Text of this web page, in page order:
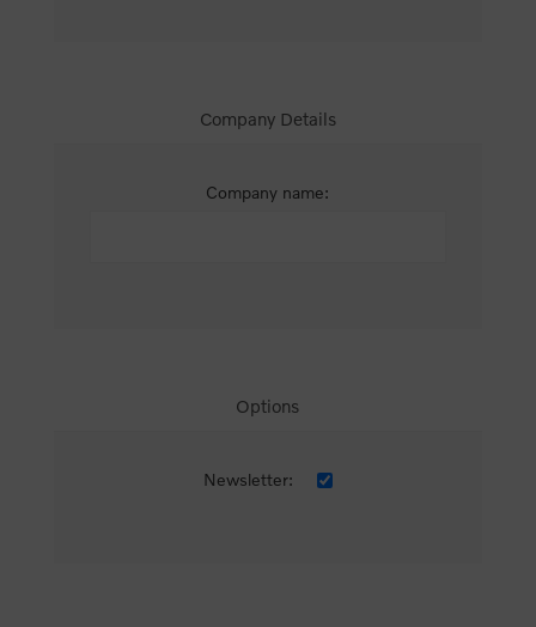
Company Details
Company name:
Options
Newsletter: